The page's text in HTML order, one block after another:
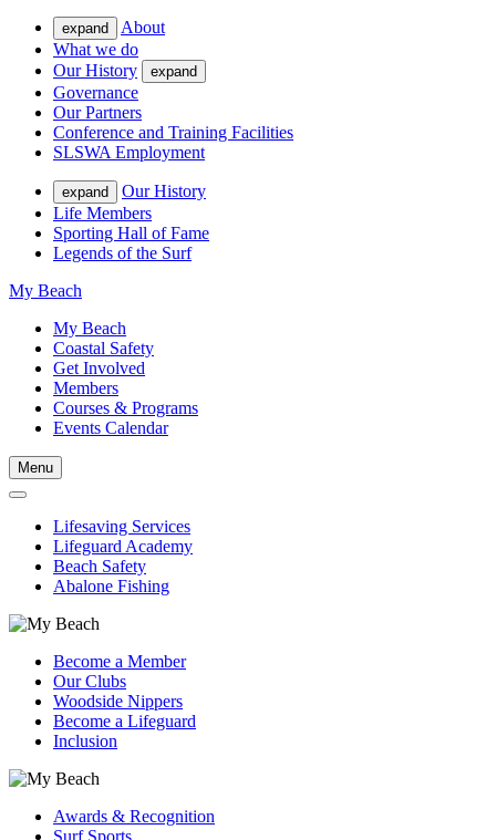
expand
About
What we do
Our History
expand
Governance
Our Partners
Conference and Training Facilities
SLSWA Employment
expand
Our History
Life Members
Sporting Hall of Fame
Legends of the Surf
My Beach
My Beach
Coastal Safety
Get Involved
Members
Courses & Programs
Events Calendar
Menu
Lifesaving Services
Lifeguard Academy
Beach Safety
Abalone Fishing
Become a Member
Our Clubs
Woodside Nippers
Become a Lifeguard
Inclusion
Awards & Recognition
Surf Sports